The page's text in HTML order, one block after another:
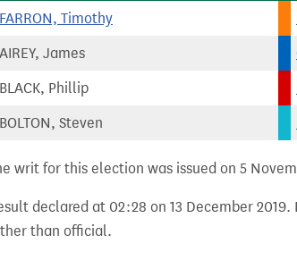
FARRON, Timothy
AIREY, James
BLACK, Phillip
BOLTON, Steven
writ for this election was issued on 5
declared at 02:28 on 13 December
than official.